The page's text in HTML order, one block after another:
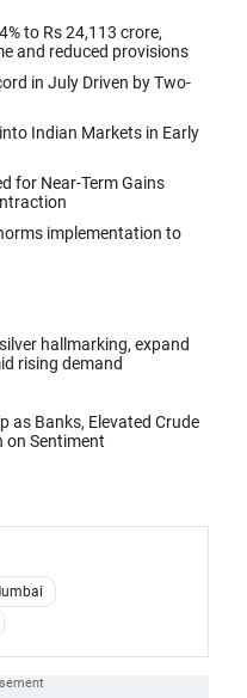
to Rs 24,113 crore,
and reduced provisions
in July Driven by Two-
Indian Markets in Early
for Near-Term Gains
implementation to
hallmarking, expand
rising demand
as Banks, Elevated Crude
on Sentiment